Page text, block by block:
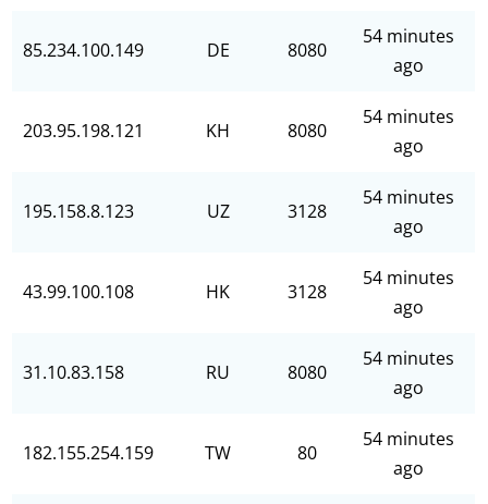
85.234.100.149 DE 8080
54 minutes
ago
203.95.198.121 KH 8080
54 minutes
ago
195.158.8.123 UZ 3128
54 minutes
ago
43.99.100.108 HK 3128
54 minutes
ago
31.10.83.158 RU 8080
54 minutes
ago
182.155.254.159 TW 80
54 minutes
ago